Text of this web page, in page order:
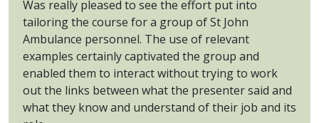
Was really pleased to see the effort put into
tailoring the course for a group of St John
Ambulance personnel. The use of relevant
examples certainly captivated the group and
enabled them to interact without trying to work
out the links between what the presenter said and
what they know and understand of their job and its